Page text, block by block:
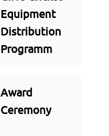
Equipment
Distribution
Programm
Award
Ceremony